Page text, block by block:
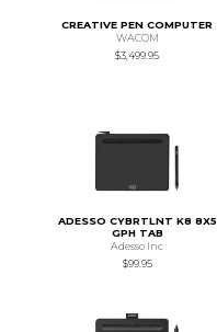
CREATIVE PEN COMPUTER
WACOM
$3,499.95
ADESSO CYBRTLNT K8 8X5
GPH TAB
Adesso Inc
$99.95